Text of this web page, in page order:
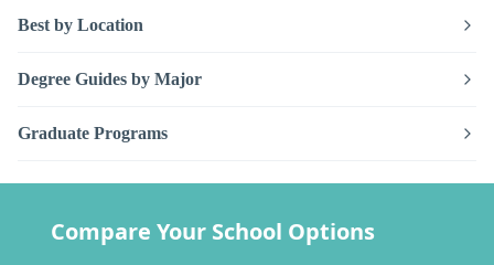
Best by Location
Degree Guides by Major
Graduate Programs
Compare Your School Options